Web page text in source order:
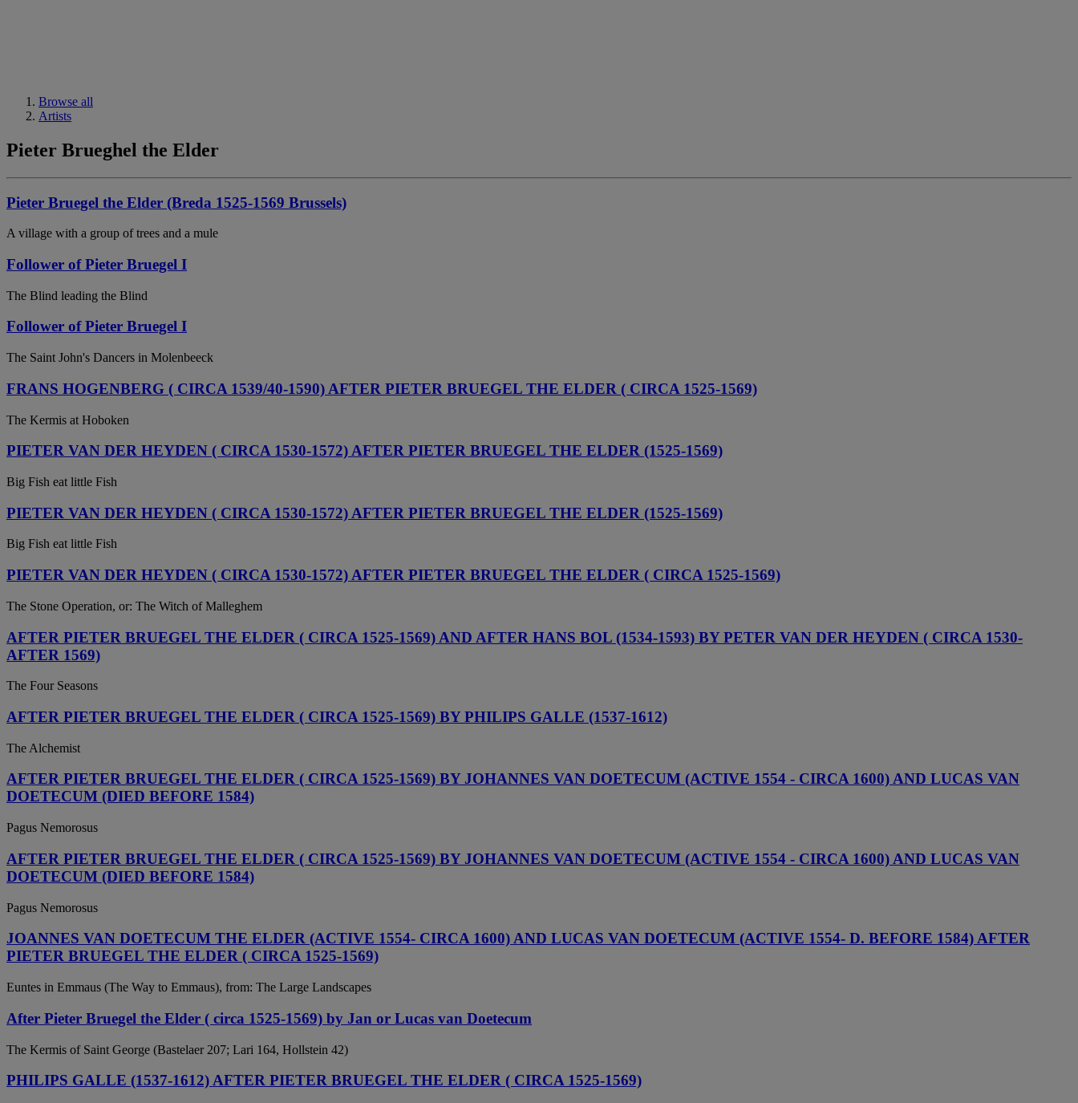
Browse all
Artists
Pieter Brueghel the Elder
Pieter Bruegel the Elder (Breda 1525-1569 Brussels)
A village with a group of trees and a mule
Follower of Pieter Bruegel I
The Blind leading the Blind
Follower of Pieter Bruegel I
The Saint John's Dancers in Molenbeeck
FRANS HOGENBERG ( CIRCA 1539/40-1590) AFTER PIETER BRUEGEL THE ELDER ( CIRCA 1525-1569)
The Kermis at Hoboken
PIETER VAN DER HEYDEN ( CIRCA 1530-1572) AFTER PIETER BRUEGEL THE ELDER (1525-1569)
Big Fish eat little Fish
PIETER VAN DER HEYDEN ( CIRCA 1530-1572) AFTER PIETER BRUEGEL THE ELDER (1525-1569)
Big Fish eat little Fish
PIETER VAN DER HEYDEN ( CIRCA 1530-1572) AFTER PIETER BRUEGEL THE ELDER ( CIRCA 1525-1569)
The Stone Operation, or: The Witch of Malleghem
AFTER PIETER BRUEGEL THE ELDER ( CIRCA 1525-1569) AND AFTER HANS BOL (1534-1593) BY PETER VAN DER HEYDEN ( CIRCA 1530-
AFTER 1569)
The Four Seasons
AFTER PIETER BRUEGEL THE ELDER ( CIRCA 1525-1569) BY PHILIPS GALLE (1537-1612)
The Alchemist
AFTER PIETER BRUEGEL THE ELDER ( CIRCA 1525-1569) BY JOHANNES VAN DOETECUM (ACTIVE 1554 - CIRCA 1600) AND LUCAS VAN
DOETECUM (DIED BEFORE 1584)
Pagus Nemorosus
AFTER PIETER BRUEGEL THE ELDER ( CIRCA 1525-1569) BY JOHANNES VAN DOETECUM (ACTIVE 1554 - CIRCA 1600) AND LUCAS VAN
DOETECUM (DIED BEFORE 1584)
Pagus Nemorosus
JOANNES VAN DOETECUM THE ELDER (ACTIVE 1554- CIRCA 1600) AND LUCAS VAN DOETECUM (ACTIVE 1554- D. BEFORE 1584) AFTER
PIETER BRUEGEL THE ELDER ( CIRCA 1525-1569)
Euntes in Emmaus (The Way to Emmaus), from: The Large Landscapes
After Pieter Bruegel the Elder ( circa 1525-1569) by Jan or Lucas van Doetecum
The Kermis of Saint George (Bastelaer 207; Lari 164, Hollstein 42)
PHILIPS GALLE (1537-1612) AFTER PIETER BRUEGEL THE ELDER ( CIRCA 1525-1569)